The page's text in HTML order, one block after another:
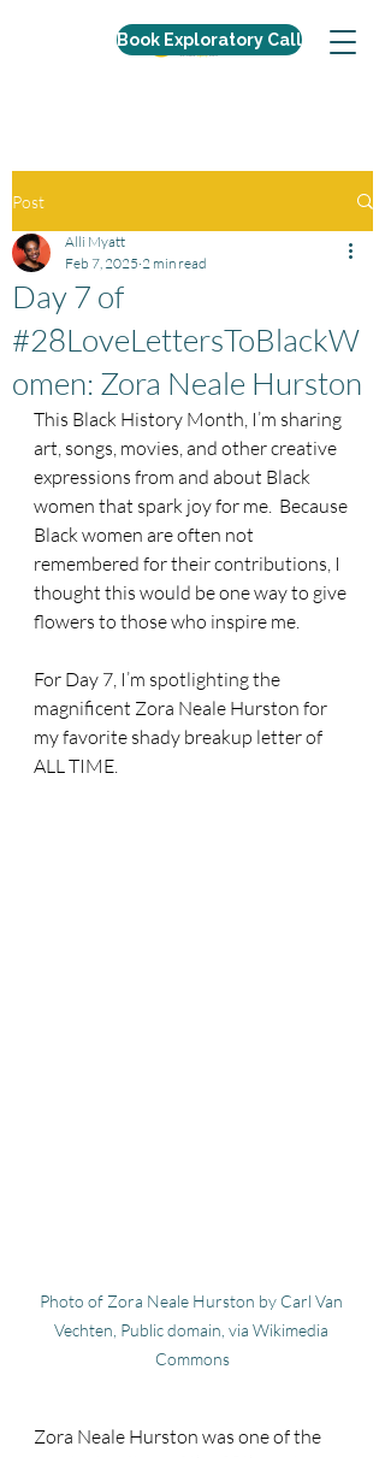
Book Exploratory Call
Post
Day 7 of
#28LoveLettersToBlackW
omen: Zora Neale Hurston
Alli Myatt
Feb 7, 2025 2 min read
This Black History Month, I’m sharing
art, songs, movies, and other creative
expressions from and about Black
women that spark joy for me.  Because
Black women are often not
remembered for their contributions, I
thought this would be one way to give
flowers to those who inspire me.
For Day 7, I’m spotlighting the
magnificent Zora Neale Hurston for
my favorite shady breakup letter of
ALL TIME.
Photo of Zora Neale Hurston by Carl Van
Vechten, Public domain, via Wikimedia
Commons
Zora Neale Hurston was one of the